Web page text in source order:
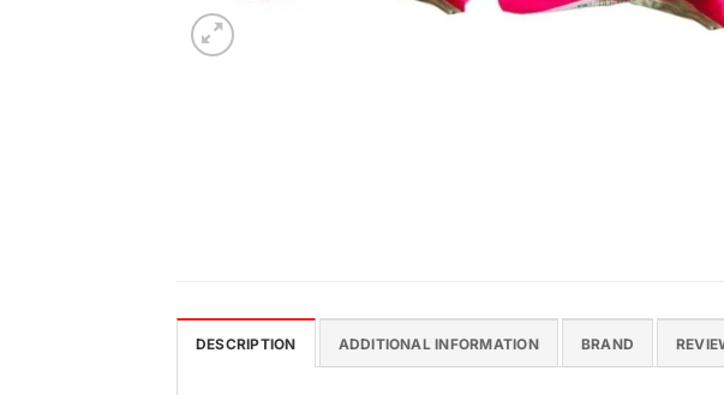
DESCRIPTION ADDITIONAL INFORMATION BRAND